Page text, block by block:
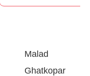
Malad
Ghatkopar